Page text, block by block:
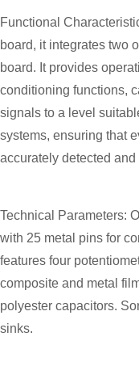
Functional
board, it integrates two
board. It provides
conditioning functions,
signals to a level
systems, ensuring that
accurately detected and
Technical Parameters:
with 25 metal pins for
features four
composite and metal
polyester capacitors.
sinks.